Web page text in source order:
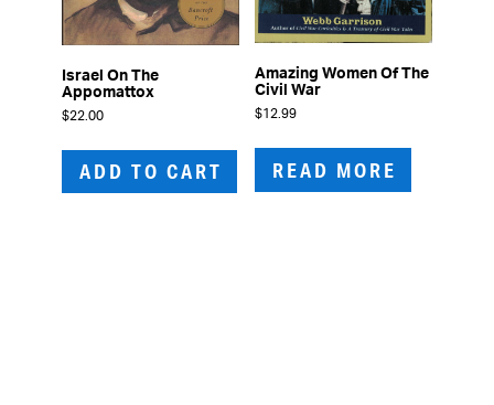
Israel On The
Appomattox
$22.00
ADD TO CART
Amazing Women Of The
Civil War
$12.99
READ MORE